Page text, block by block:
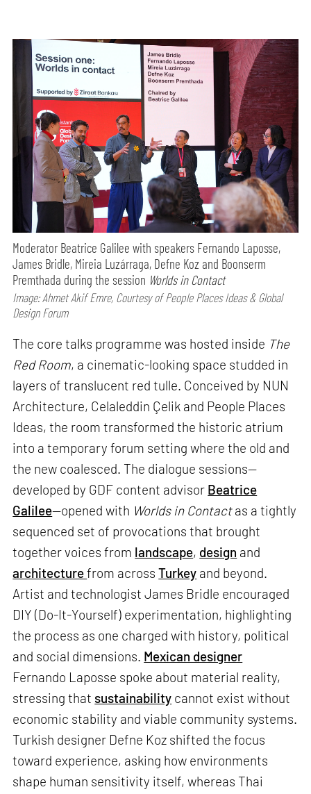
Moderator Beatrice Galilee with speakers Fernando Laposse,
James Bridle, Mireia Luzárraga, Defne Koz and Boonserm
Premthada during the session Worlds in Contact
Image: Ahmet Akif Emre, Courtesy of People Places Ideas & Global
Design Forum
The core talks programme was hosted inside The
Red Room, a cinematic-looking space studded in
layers of translucent red tulle. Conceived by NUN
Architecture, Celaleddin Çelik and People Places
Ideas, the room transformed the historic atrium
into a temporary forum setting where the old and
the new coalesced. The dialogue sessions—
developed by GDF content advisor Beatrice
Galilee—opened with Worlds in Contactas a tightly
sequenced set of provocations that brought
together voices from landscape, design and
architecturefrom acrossTurkey and beyond.
Artist and technologist James Bridle encouraged
DIY (Do-It-Yourself) experimentation, highlighting
the process as one charged with history, political
and social dimensions. Mexican designer
Fernando Laposse spoke about material reality,
stressing that sustainability cannot exist without
economic stability and viable community systems.
Turkish designer Defne Koz shifted the focus
toward experience, asking how environments
shape human sensitivity itself, whereas Thai